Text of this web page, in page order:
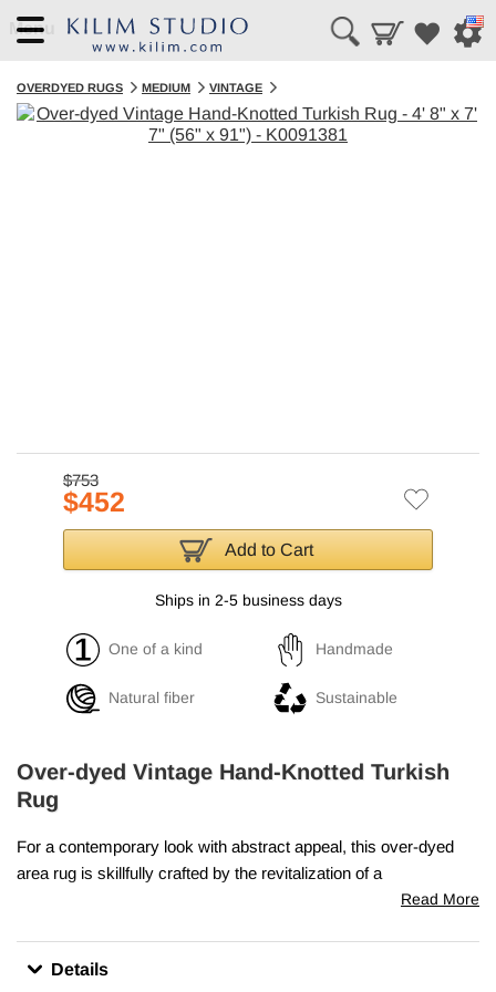
Menu
OVERDYED RUGS MEDIUM VINTAGE
$753
$452
Add to Cart
Ships in 2-5 business days
One of a kind Handmade
Natural fiber Sustainable
Over-dyed Vintage Hand-Knotted Turkish
Rug
For a contemporary look with abstract appeal, this over-dyed
area rug is skillfully crafted by the revitalization of a
woven in the
91") . The process in creating these works of art begins by
Read More
Details